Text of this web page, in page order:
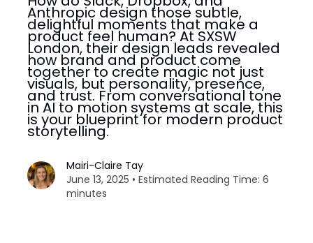
Anthropic design those subtle,
delightful moments that make a
product feel human? At SXSW
London, their design leads revealed
how brand and product come
together to create magic not just
visuals, but personality, presence,
and trust. From conversational tone
in AI to motion systems at scale, this
is your blueprint for modern product
storytelling.
Mairi-Claire Tay
June 13, 2025 • Estimated Reading Time: 6
minutes